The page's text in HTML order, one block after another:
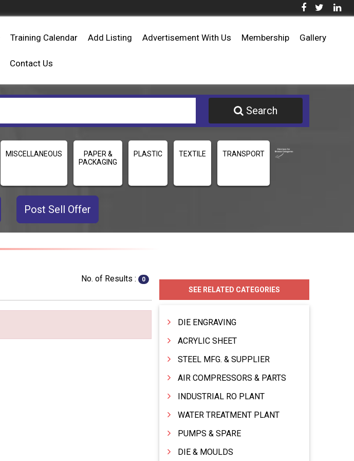
Training Calendar Add Listing Advertisement With Us Membership Gallery
Contact Us
Search
MISCELLANEOUS
PAPER &
PACKAGING
PLASTIC TEXTILE TRANSPORT
Post Sell Offer
No. of Results : 0
SEE RELATED CATEGORIES
DIE ENGRAVING
ACRYLIC SHEET
STEEL MFG. & SUPPLIER
AIR COMPRESSORS & PARTS
INDUSTRIAL RO PLANT
WATER TREATMENT PLANT
PUMPS & SPARE
DIE & MOULDS